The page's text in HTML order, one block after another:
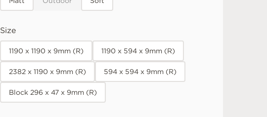
Size
1190 x 1190 x 9mm (R) 1190 x 594 x 9mm (R)
2382 x 1190 x 9mm (R) 594 x 594 x 9mm (R)
Block 296 x 47 x 9mm (R)